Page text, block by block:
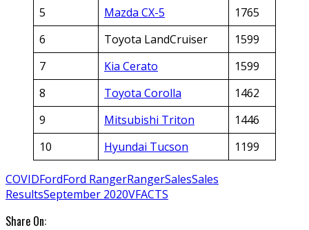
5
Mazda CX-5
1765
6
Toyota LandCruiser
1599
7
Kia Cerato
1599
8
Toyota Corolla
1462
9
Mitsubishi Triton
1446
10
Hyundai Tucson 1199
COVIDFordFord RangerRangerSalesSales
ResultsSeptember 2020VFACTS
Share On: